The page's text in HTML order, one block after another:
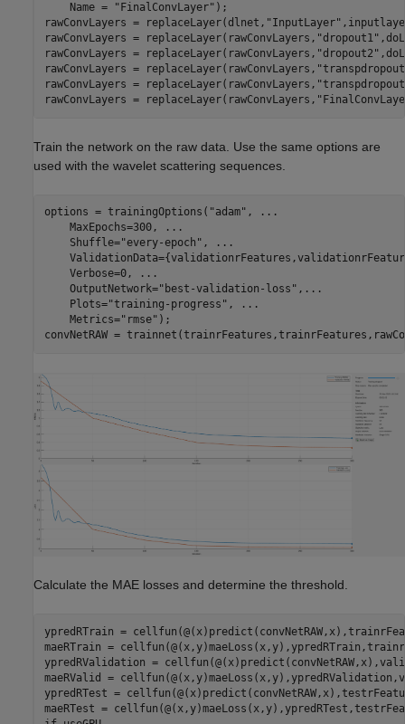
    Name =
"FinalConvLayer" );
rawConvLayers = replaceLayer(dlnet, "InputLayer"
rawConvLayers = replaceLayer(rawConvLayers, "dropout1"
rawConvLayers = replaceLayer(rawConvLayers, "dropout2"
rawConvLayers = replaceLayer(rawConvLayers,
rawConvLayers = replaceLayer(rawConvLayers,
rawConvLayers = replaceLayer(rawConvLayers,
Train the network on the raw data. Use the same options are
used with the wavelet scattering sequences.
options = trainingOptions( "adam" ,
...
    MaxEpochs=300,
...
    Shuffle=
"every-epoch" ,
...
    Verbose=0,
...
    OutputNetwork=
"best-validation-loss" , ...
    Plots=
"training-progress" ,
...
    Metrics=
"rmse" );
convNetRAW =
Calculate the MAE losses and determine the threshold.
ypredRTrain =
maeRTrain =
ypredRValidation =
maeRValid =
ypredRTest =